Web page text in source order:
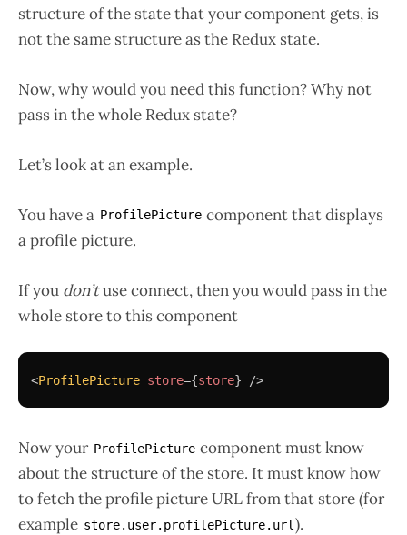
structure of the state that your component gets, is
not the same structure as the Redux state.
Now, why would you need this function? Why not
pass in the whole Redux state?
Let’s look at an example.
You have a ProfilePicture component that displays
a profile picture.
If you don’tuse connect, then you would pass in the
whole store to this component
<ProfilePicture store={store} />
Now your ProfilePicture component must know
about the structure of the store. It must know how
to fetch the profile picture URL from that store (for
example store.user.profilePicture.url ).